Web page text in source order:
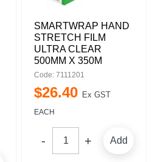
SMARTWRAP HAND
STRETCH FILM
ULTRA CLEAR
500MM X 350M
Code: 7111201
$26.40 Ex GST
EACH
Add